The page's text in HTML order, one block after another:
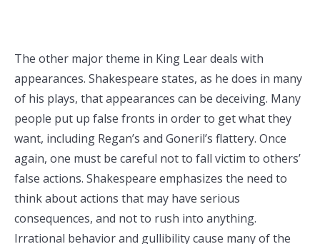
The other major theme in King Lear deals with
appearances. Shakespeare states, as he does in many
of his plays, that appearances can be deceiving. Many
people put up false fronts in order to get what they
want, including Regan’s and Goneril’s flattery. Once
again, one must be careful not to fall victim to others’
false actions. Shakespeare emphasizes the need to
think about actions that may have serious
consequences, and not to rush into anything.
Irrational behavior and gullibility cause many of the